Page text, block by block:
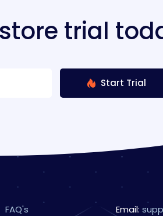
trial
Start Trial
FAQ's
Email: